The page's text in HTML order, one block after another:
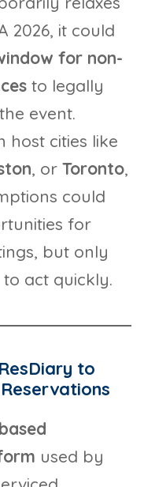
2026, it could
for non-
to legally
event.
host cities like
, or Toronto,
could
for
but only
act quickly.
to
used by